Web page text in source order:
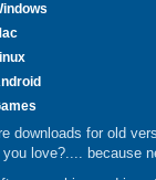
downloads for old
love?.... because